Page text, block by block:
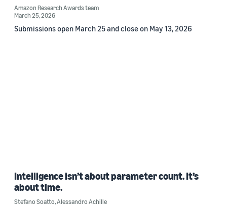
Amazon Research Awards team
March 25, 2026
Submissions open March 25 and close on May 13, 2026
Intelligence isn’t about parameter count. It’s
about time.
Stefano Soatto,Alessandro Achille